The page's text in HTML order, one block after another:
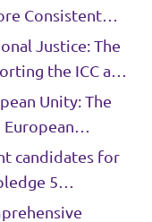
Consistent
Justice: The
the ICC and
Israel War
Unity: The
European
candidates for
5
Ukraine’s